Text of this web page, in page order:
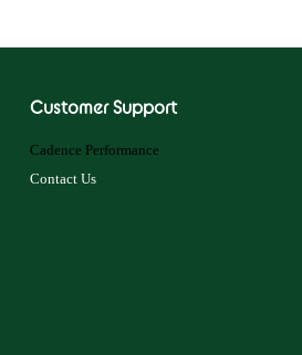
Customer Support
Cadence Performance
Contact Us